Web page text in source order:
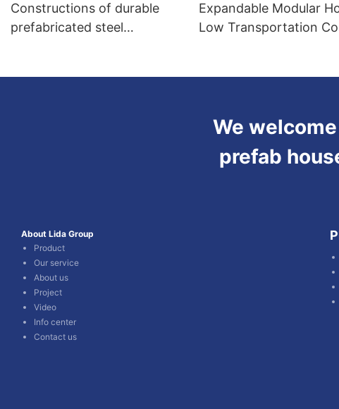
Constructions of durable
prefabricated steel
Expandable Modular
Low Transportation
We
prefab
About Lida Group
Product
Our service
About us
Project
Video
Info center
Contact us